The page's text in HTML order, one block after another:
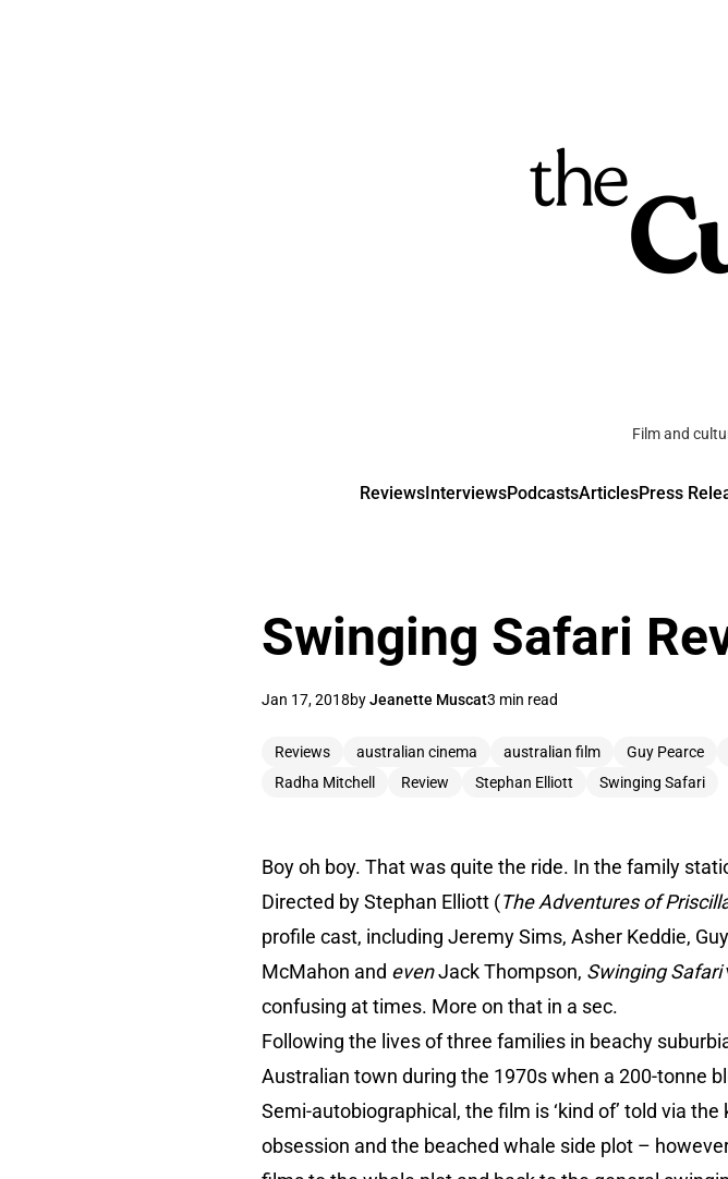
Film and
ReviewsInterviewsPodcastsArticlesPress
Swinging Safari
Jan 17, 2018byJeanette Muscat3 min read
Reviews australian cinema australian film Guy Pearce
Radha Mitchell
Review Stephan Elliott Swinging Safari
Boy oh boy. That was quite the ride. In the family
Directed by Stephan Elliott (The Adventures of
profile cast, including Jeremy Sims, Asher Keddie,
McMahon and evenJack Thompson, Swinging Safari
confusing at times. More on that in a sec.
Following the lives of three families in beachy
Australian town during the 1970s when a 200-tonne
Semi-autobiographical, the film is ‘kind of’ told via
obsession and the beached whale side plot –